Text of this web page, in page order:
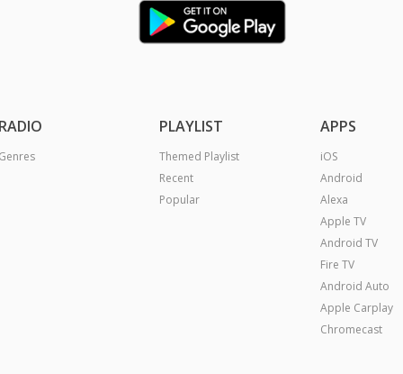
RADIO
Genres
PLAYLIST
Themed Playlist
Recent
Popular
APPS
iOS
Android
Alexa
Apple TV
Android TV
Fire TV
Android Auto
Apple Carplay
Chromecast